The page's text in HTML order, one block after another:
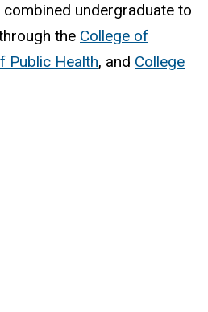
undergraduate to
the College of
Public Health, and College